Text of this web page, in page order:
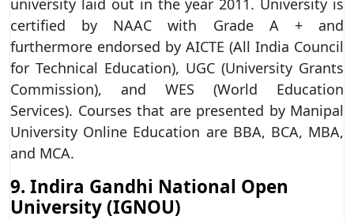
university laid out in the year 2011. University is
certified by NAAC with Grade A + and
furthermore endorsed by AICTE (All India Council
for Technical Education), UGC (University Grants
Commission), and WES (World Education
Services). Courses that are presented by Manipal
University Online Education are BBA, BCA, MBA,
and MCA.
9. Indira Gandhi National Open
University (IGNOU)